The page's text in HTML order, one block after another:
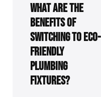
What are the
benefits of
switching to eco-
friendly
plumbing
fixtures?